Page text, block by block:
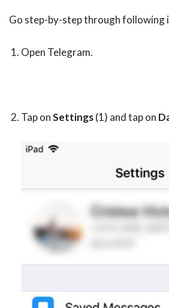
Go step-by-step through following
Open Telegram.
Tap onSettings(1) and tap on